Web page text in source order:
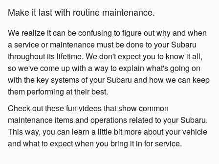
Make it last with routine maintenance.
We realize it can be confusing to figure out why and when
a service or maintenance must be done to your Subaru
throughout its lifetime. We don't expect you to know it all,
so we've come up with a way to explain what's going on
with the key systems of your Subaru and how we can keep
them performing at their best.
Check out these fun videos that show common
maintenance items and operations related to your Subaru.
This way, you can learn a little bit more about your vehicle
and what to expect when you bring it in for service.